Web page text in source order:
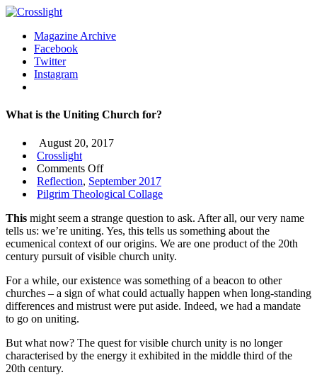
Magazine Archive
Facebook
Twitter
Instagram
What is the Uniting Church for?
August 20, 2017
Crosslight
Comments Offon
What
is
Uniting
Church
for?
Reflection, September 2017
Pilgrim Theological Collage
This might seem a strange question to ask. After all, our very name
tells us: we’re uniting. Yes, this tells us something about the
ecumenical context of our origins. We are one product of the 20th
century pursuit of visible church unity.
For a while, our existence was something of a beacon to other
churches – a sign of what could actually happen when long-standing
differences and mistrust were put aside. Indeed, we had a mandate
to go on uniting.
But what now? The quest for visible church unity is no longer
characterised by the energy it exhibited in the middle third of the
20th century.